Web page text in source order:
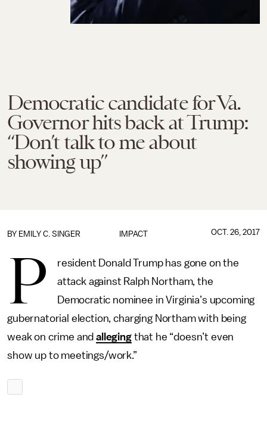
Democratic candidate for Va.
Governor hits back at Trump:
“Don’t talk to me about
showing up”
IMPACT
BY EMILY C. SINGER OCT. 26, 2017
P
resident Donald Trump has gone on the
attack against Ralph Northam, the
Democratic nominee in Virginia’s upcoming
gubernatorial election, charging Northam with being
weak on crime andallegingthat he “doesn’t even
show up to meetings/work.”